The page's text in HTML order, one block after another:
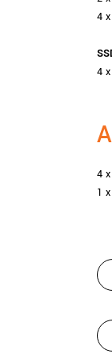
4
4
4
1